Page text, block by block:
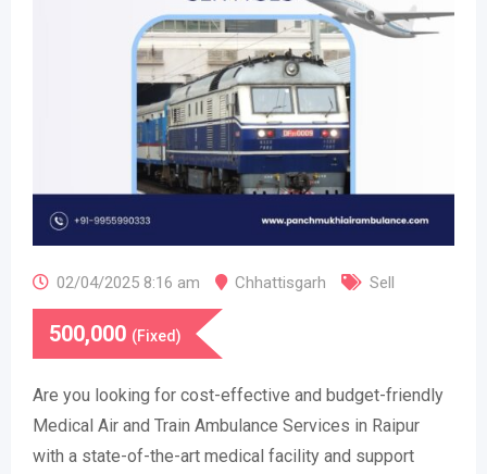
02/04/2025 8:16 am Chhattisgarh Sell
500,000 (Fixed)
Are you looking for cost-effective and budget-friendly
Medical Air and Train Ambulance Services in Raipur
with a state-of-the-art medical facility and support